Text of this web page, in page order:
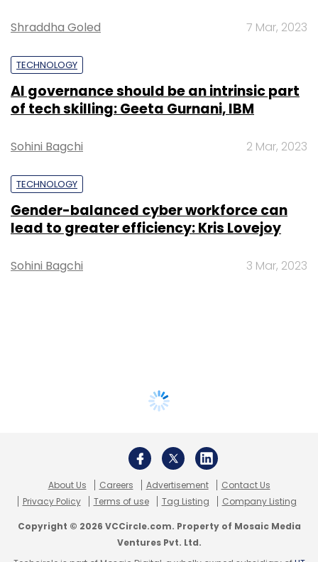
Shraddha Goled 7 Mar, 2023
TECHNOLOGY
AI governance should be an intrinsic part
of tech skilling: Geeta Gurnani, IBM
Sohini Bagchi 2 Mar, 2023
TECHNOLOGY
Gender-balanced cyber workforce can
lead to greater efficiency: Kris Lovejoy
Sohini Bagchi 3 Mar, 2023
About Us Careers Advertisement
Contact Us
Privacy Policy
Terms of use Tag Listing Company Listing
Copyright © 2026 VCCircle.com. Property of Mosaic Media
Ventures Pvt. Ltd.